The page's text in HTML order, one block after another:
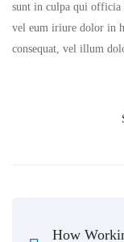
sunt in culpa qui officia
vel eum iriure dolor in
consequat, vel illum
How